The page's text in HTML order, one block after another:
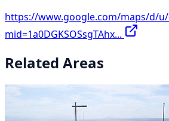
https://www.google.com/maps/d/
mid=1a0DGKSOSsgTAhx...
Related Areas